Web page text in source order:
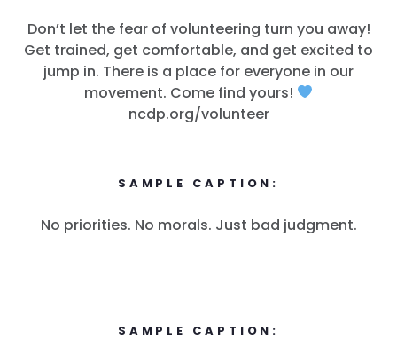
Don’t let the fear of volunteering turn you away!
Get trained, get comfortable, and get excited to
jump in. There is a place for everyone in our
movement. Come find yours!
ncdp.org/volunteer
SAMPLE CAPTION:
No priorities. No morals. Just bad judgment.
SAMPLE CAPTION: